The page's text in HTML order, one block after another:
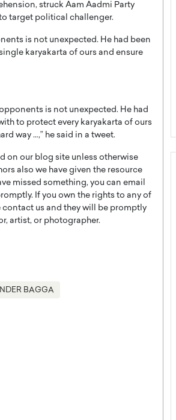
struck Aam Aadmi Party
target political challenger.
is not unexpected. He had been
karyakarta of ours and ensure
is not unexpected. He had
to protect every karyakarta of ours
way …,” he said in a tweet.
on our blog site unless otherwise
also we have given the resource
missed something, you can email
If you own the rights to any of
us and they will be promptly
artist, or photographer.
BAGGA
Studios Is Building an
Entertainment
Rated
MORE